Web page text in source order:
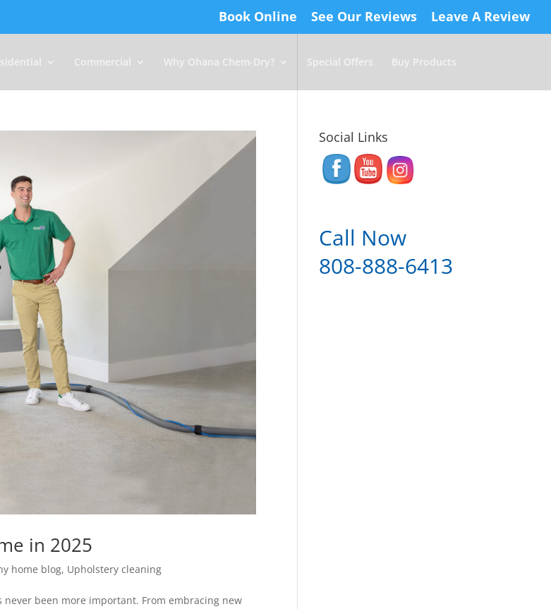
Book Online See Our Reviews Leave A Review
Commercial Why Ohana Chem-Dry? Special Offers Buy Products
in 2025
home blog, Upholstery cleaning
been more important. From embracing new
Social Links
Call Now
808-888-6413